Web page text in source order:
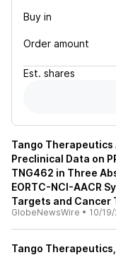
Buy in
Order amount
Est. shares
Tango
Preclinical Data on
TNG462 in Three
EORTC-NCI-AACR
Targets and Cancer
GlobeNewsWire • 10/19/
Tango